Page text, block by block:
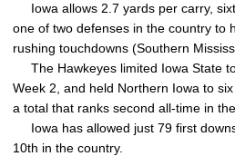
Iowa allows 2.7 yards per carry,
one of two defenses in the country to
rushing touchdowns (Southern
The Hawkeyes limited Iowa State
Week 2, and held Northern Iowa to
a total that ranks second all-time in
Iowa has allowed just 79 first
10th in the country.